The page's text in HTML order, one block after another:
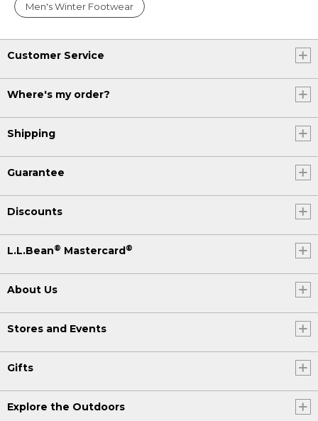
Men's Winter Footwear
Customer Service
Where's my order?
Shipping
Guarantee
Discounts
L.L.Bean® Mastercard ®
About Us
Stores and Events
Gifts
Explore the Outdoors